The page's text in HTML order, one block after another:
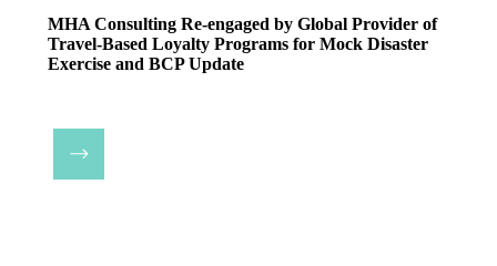
MHA Consulting Re-engaged by Global Provider of
Travel-Based Loyalty Programs for Mock Disaster
Exercise and BCP Update